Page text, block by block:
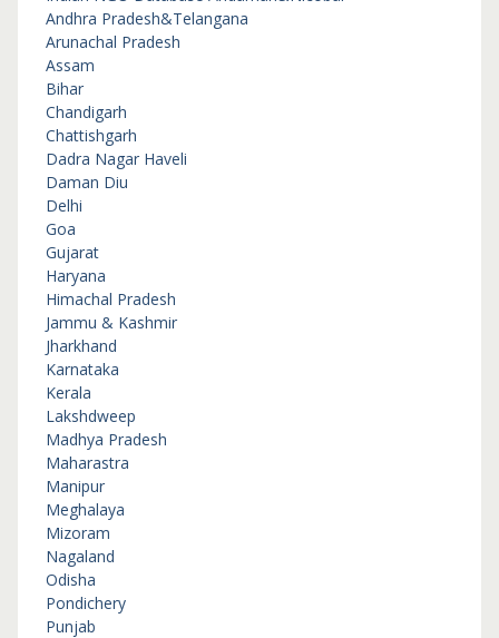
Andhra Pradesh&Telangana
Arunachal Pradesh
Assam
Bihar
Chandigarh
Chattishgarh
Dadra Nagar Haveli
Daman Diu
Delhi
Goa
Gujarat
Haryana
Himachal Pradesh
Jammu & Kashmir
Jharkhand
Karnataka
Kerala
Lakshdweep
Madhya Pradesh
Maharastra
Manipur
Meghalaya
Mizoram
Nagaland
Odisha
Pondichery
Punjab